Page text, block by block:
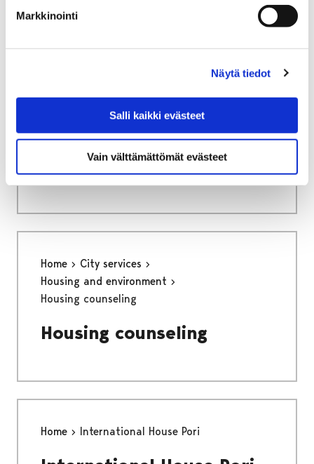
Markkinointi
Näytä tiedot
Salli kaikki evästeet
Vain välttämättömät evästeet
Home
Culture and sports
Kruunupää Centre for Children´s Culture
Info
Home
City services
Housing and environment
Housing counseling
Housing counseling
Home International House Pori